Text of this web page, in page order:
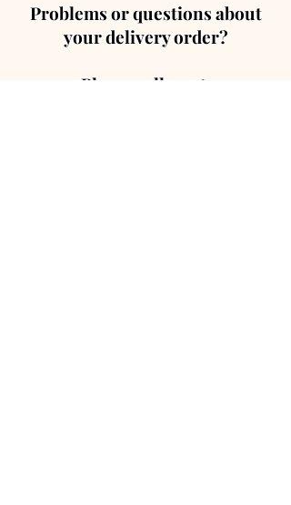
Problems or questions about
your delivery order?
Please call us at